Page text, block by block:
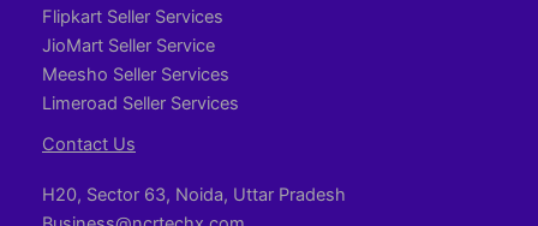
Flipkart Seller Services
JioMart Seller Service
Meesho Seller Services
Limeroad Seller Services
Contact Us
H20, Sector 63, Noida, Uttar Pradesh